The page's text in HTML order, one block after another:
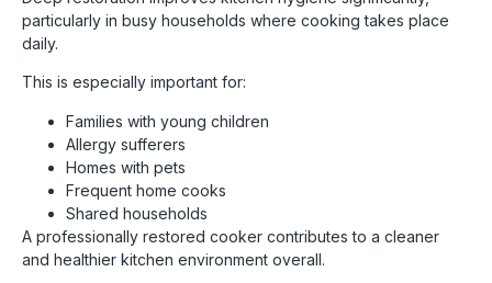
particularly in busy households where cooking takes place
daily.
This is especially important for:
Families with young children
Allergy sufferers
Homes with pets
Frequent home cooks
Shared households
A professionally restored cooker contributes to a cleaner
and healthier kitchen environment overall.